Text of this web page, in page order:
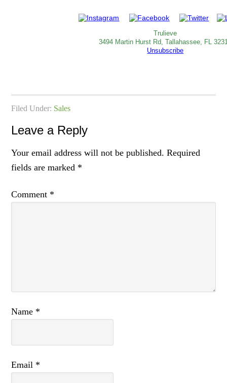
Trulieve
3494 Martin Hurst Rd, Tallahassee, FL
Unsubscribe
Filed Under: Sales
Leave a Reply
Your email address will not be published. Required
fields are marked *
Comment *
Name *
Email *